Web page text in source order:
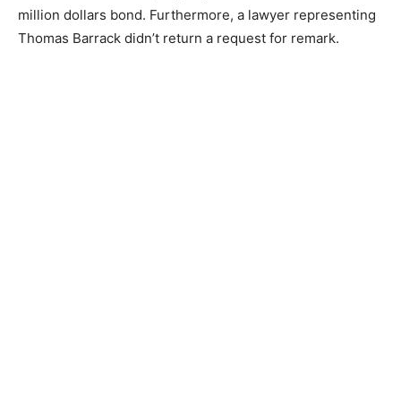
million dollars bond. Furthermore, a lawyer representing
Thomas Barrack didn’t return a request for remark.